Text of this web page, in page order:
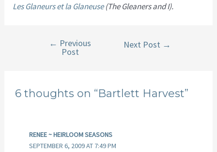
Les Glaneurs et la Glaneuse(The Gleaners and I).
navigation
← Previous
Post
Next Post →
6 thoughts on “Bartlett Harvest”
RENEE ~ HEIRLOOM SEASONS
SEPTEMBER 6, 2009 AT 7:49 PM